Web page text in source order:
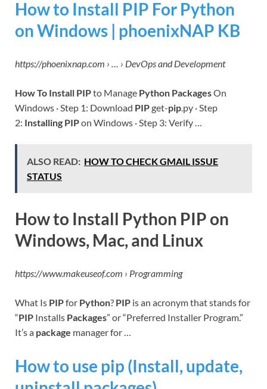
How to Install PIP For Python
on Windows | phoenixNAP KB
https://phoenixnap.com › … › DevOps and Development
How To Install PIPto Manage Python PackagesOn
Windows · Step 1: Download PIPget-pip.py · Step
2: Installing PIPon Windows · Step 3: Verify …
ALSO READ: HOW TO CHECK GMAIL ISSUE
STATUS
How to Install Python PIP on
Windows, Mac, and Linux
https://www.makeuseof.com › Programming
What Is PIPfor Python? PIP is an acronym that stands for
“PIP Installs Packages” or “Preferred Installer Program.”
It’s a package manager for …
How to use pip (Install, update,